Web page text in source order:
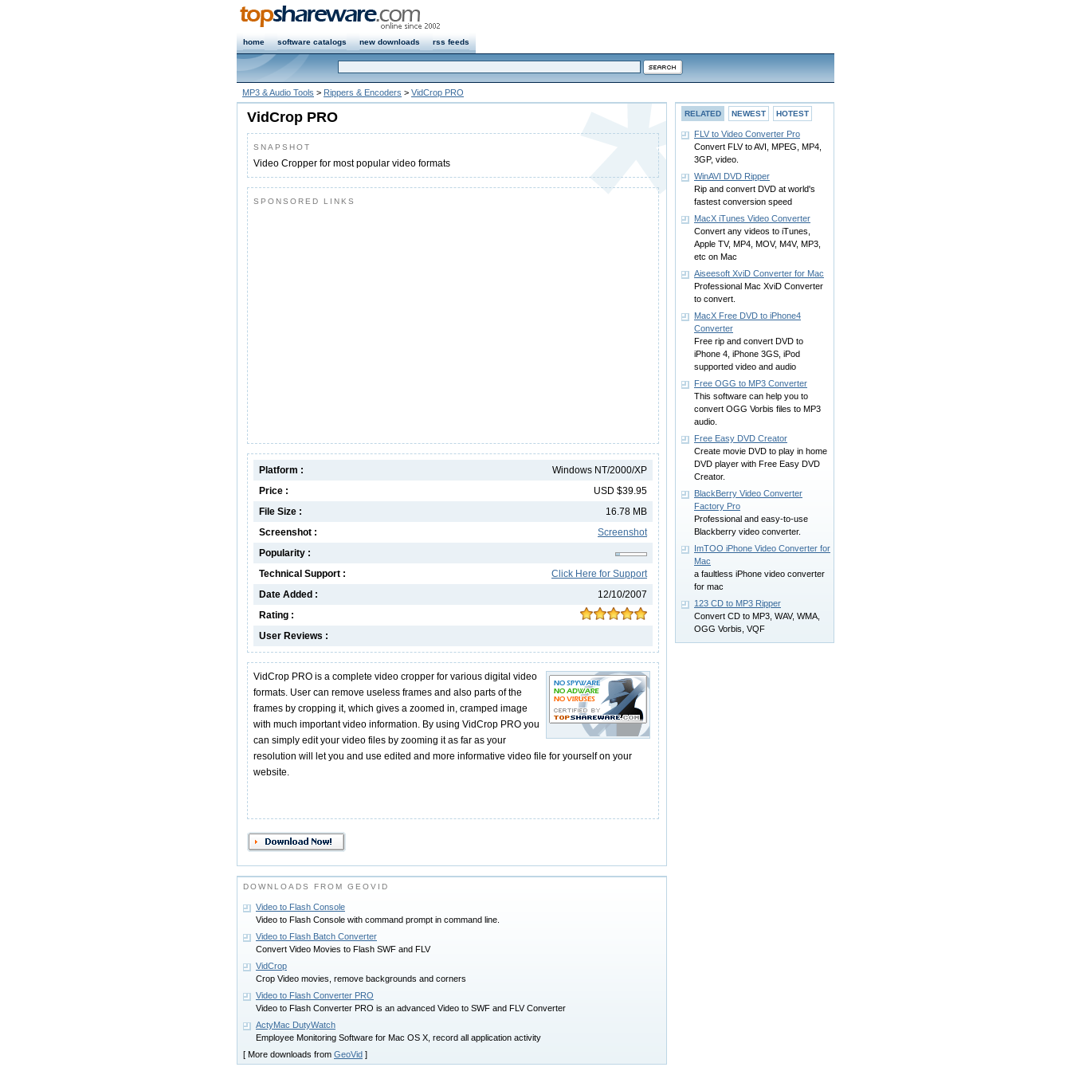
home software catalogs new downloads rss feeds
MP3 & Audio Tools > Rippers & Encoders > VidCrop PRO
VidCrop PRO
SNAPSHOT
Video Cropper for most popular video formats
SPONSORED LINKS
Windows NT/2000/XP
Platform :
USD $39.95
Price :
16.78 MB
File Size :
Screenshot
Screenshot :
Popularity :
Click Here for Support
Technical Support :
12/10/2007
Date Added :
Rating :
User Reviews :
VidCrop PRO is a complete video cropper for various digital video
formats. User can remove useless frames and also parts of the
frames by cropping it, which gives a zoomed in, cramped image
with much important video information. By using VidCrop PRO you
can simply edit your video files by zooming it as far as your
resolution will let you and use edited and more informative video file for yourself on your
website.
DOWNLOADS FROM GEOVID
Video to Flash Console
Video to Flash Console with command prompt in command line.
Video to Flash Batch Converter
Convert Video Movies to Flash SWF and FLV
VidCrop
Crop Video movies, remove backgrounds and corners
Video to Flash Converter PRO
Video to Flash Converter PRO is an advanced Video to SWF and FLV Converter
ActyMac DutyWatch
Employee Monitoring Software for Mac OS X, record all application activity
[ More downloads from GeoVid ]
RELATED NEWEST HOTEST
FLV to Video Converter Pro
Convert FLV to AVI, MPEG, MP4,
3GP, video.
WinAVI DVD Ripper
Rip and convert DVD at world's
fastest conversion speed
MacX iTunes Video Converter
Convert any videos to iTunes,
Apple TV, MP4, MOV, M4V, MP3,
etc on Mac
Aiseesoft XviD Converter for Mac
Professional Mac XviD Converter
to convert.
MacX Free DVD to iPhone4
Converter
Free rip and convert DVD to
iPhone 4, iPhone 3GS, iPod
supported video and audio
Free OGG to MP3 Converter
This software can help you to
convert OGG Vorbis files to MP3
audio.
Free Easy DVD Creator
Create movie DVD to play in home
DVD player with Free Easy DVD
Creator.
BlackBerry Video Converter
Factory Pro
Professional and easy-to-use
Blackberry video converter.
ImTOO iPhone Video Converter for
Mac
a faultless iPhone video converter
for mac
123 CD to MP3 Ripper
Convert CD to MP3, WAV, WMA,
OGG Vorbis, VQF